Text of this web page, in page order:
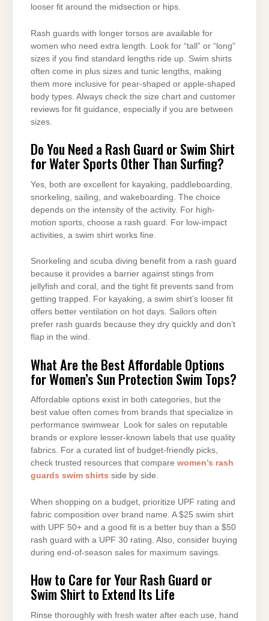
looser fit around the midsection or hips.
Rash guards with longer torsos are available for
women who need extra length. Look for “tall” or “long”
sizes if you find standard lengths ride up. Swim shirts
often come in plus sizes and tunic lengths, making
them more inclusive for pear-shaped or apple-shaped
body types. Always check the size chart and customer
reviews for fit guidance, especially if you are between
sizes.
Do You Need a Rash Guard or Swim Shirt
for Water Sports Other Than Surfing?
Yes, both are excellent for kayaking, paddleboarding,
snorkeling, sailing, and wakeboarding. The choice
depends on the intensity of the activity. For high-
motion sports, choose a rash guard. For low-impact
activities, a swim shirt works fine.
Snorkeling and scuba diving benefit from a rash guard
because it provides a barrier against stings from
jellyfish and coral, and the tight fit prevents sand from
getting trapped. For kayaking, a swim shirt’s looser fit
offers better ventilation on hot days. Sailors often
prefer rash guards because they dry quickly and don’t
flap in the wind.
What Are the Best Affordable Options
for Women’s Sun Protection Swim Tops?
Affordable options exist in both categories, but the
best value often comes from brands that specialize in
performance swimwear. Look for sales on reputable
brands or explore lesser-known labels that use quality
fabrics. For a curated list of budget-friendly picks,
check trusted resources that compare women’s rash
guards swim shirts side by side.
When shopping on a budget, prioritize UPF rating and
fabric composition over brand name. A $25 swim shirt
with UPF 50+ and a good fit is a better buy than a $50
rash guard with a UPF 30 rating. Also, consider buying
during end-of-season sales for maximum savings.
How to Care for Your Rash Guard or
Swim Shirt to Extend Its Life
Rinse thoroughly with fresh water after each use, hand